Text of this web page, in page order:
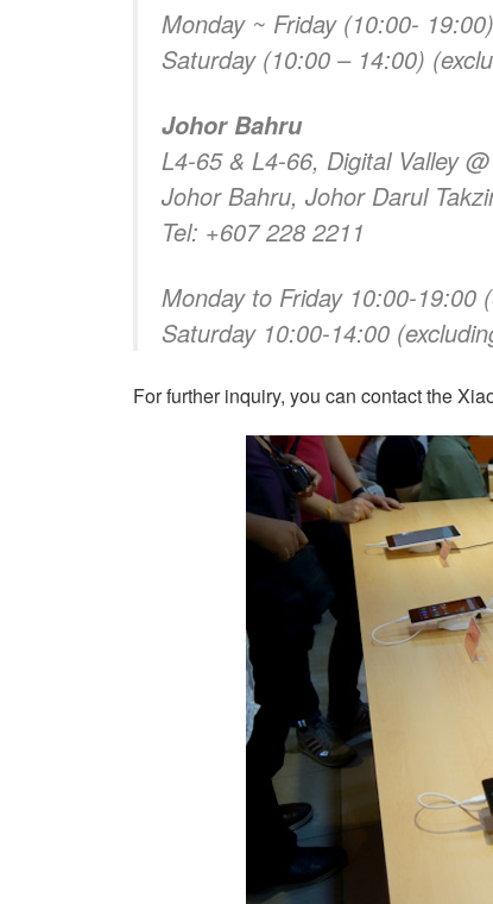
Monday ~ Friday (10:00-
Saturday (10:00 – 14:00)
Johor Bahru
L4-65 & L4-66, Digital Valley
Johor Bahru, Johor Darul
Tel: +607 228 2211
Monday to Friday 10:00-19:00
Saturday 10:00-14:00
For further inquiry, you can contact the